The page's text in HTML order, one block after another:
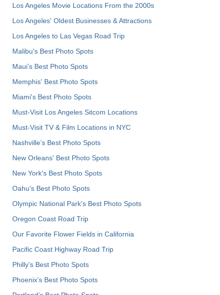
Los Angeles Movie Locations From the 2000s
Los Angeles' Oldest Businesses & Attractions
Los Angeles to Las Vegas Road Trip
Malibu's Best Photo Spots
Maui’s Best Photo Spots
Memphis' Best Photo Spots
Miami's Best Photo Spots
Must-Visit Los Angeles Sitcom Locations
Must-Visit TV & Film Locations in NYC
Nashville’s Best Photo Spots
New Orleans' Best Photo Spots
New York's Best Photo Spots
Oahu’s Best Photo Spots
Olympic National Park’s Best Photo Spots
Oregon Coast Road Trip
Our Favorite Flower Fields in California
Pacific Coast Highway Road Trip
Philly's Best Photo Spots
Phoenix’s Best Photo Spots